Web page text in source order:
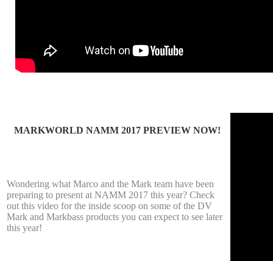
MARKWORLD NAMM 2017 PREVIEW NOW!
Wondering what Marco and the Mark team have been
preparing to present at NAMM 2017 this year? Check
out this video for the inside scoop on some of the DV
Mark and Markbass products you can expect to see later
this year!